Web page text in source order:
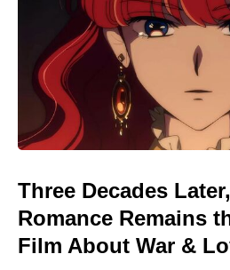
Three Decades
Romance Remains
Film About War &